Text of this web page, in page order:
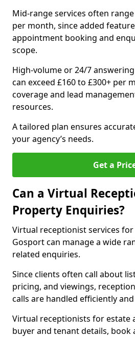
Mid-range services often
per month, since added
appointment booking and
scope.
High-volume or 24/7
can exceed £160 to £300+ per
coverage and lead
resources.
A tailored plan ensures
your agency’s needs.
Get a
Can a Virtual
Property Enquiries?
Virtual receptionist services
Gosport can manage a wide
related enquiries.
Since clients often call about
pricing, and viewings,
calls are handled efficiently
Virtual receptionists for estate
buyer and tenant details, book